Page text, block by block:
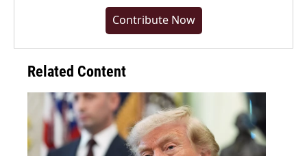
Contribute Now
Related Content